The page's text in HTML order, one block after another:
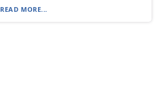
READ MORE...